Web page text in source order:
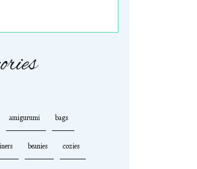
amigurumi bags
beanies cozies